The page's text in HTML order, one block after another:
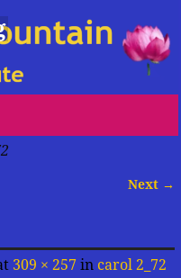
Next →
309 × 257in carol 2_72